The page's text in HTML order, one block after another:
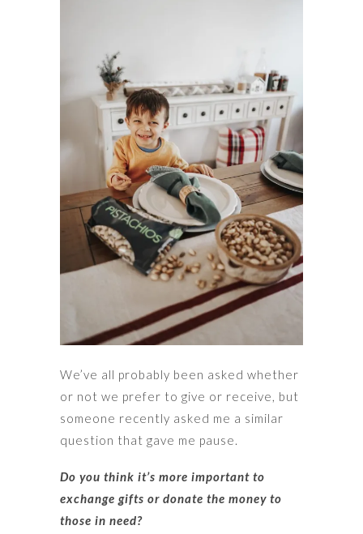
We’ve all probably been asked whether
or not we prefer to give or receive, but
someone recently asked me a similar
question that gave me pause.
Do you think it’s more important to
exchange gifts or donate the money to
those in need?